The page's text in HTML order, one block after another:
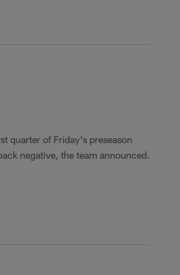
quarter of Friday's preseason
negative, the team announced.